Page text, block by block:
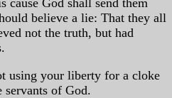
cause God shall send them
believe a lie: That they all
not the truth, but had
using your liberty for a cloke
servants of God.